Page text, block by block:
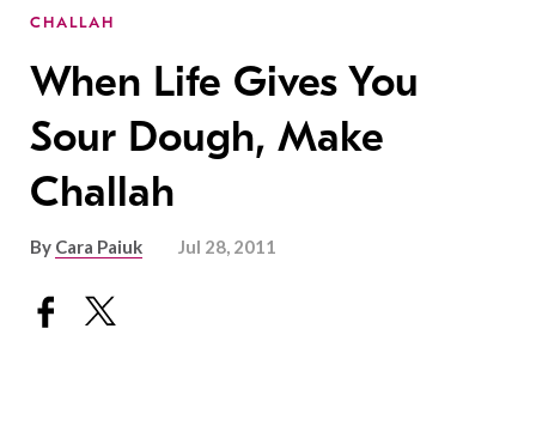
CHALLAH
When Life Gives You
Sour Dough, Make
Challah
By Cara Paiuk Jul 28, 2011